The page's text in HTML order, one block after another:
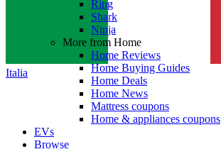
Italia
Ring
Shark
Ninja
More from Home
Home Reviews
Home Buying Guides
Home Deals
Home News
Mattress coupons
Home & appliances coupons
EVs
Browse